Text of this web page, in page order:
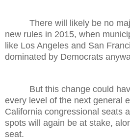
There will likely be no
new rules in 2015, when
like Los Angeles and San
dominated by Democrats
But this change could
every level of the next general
California congressional seats
spots will again be at stake,
seat.